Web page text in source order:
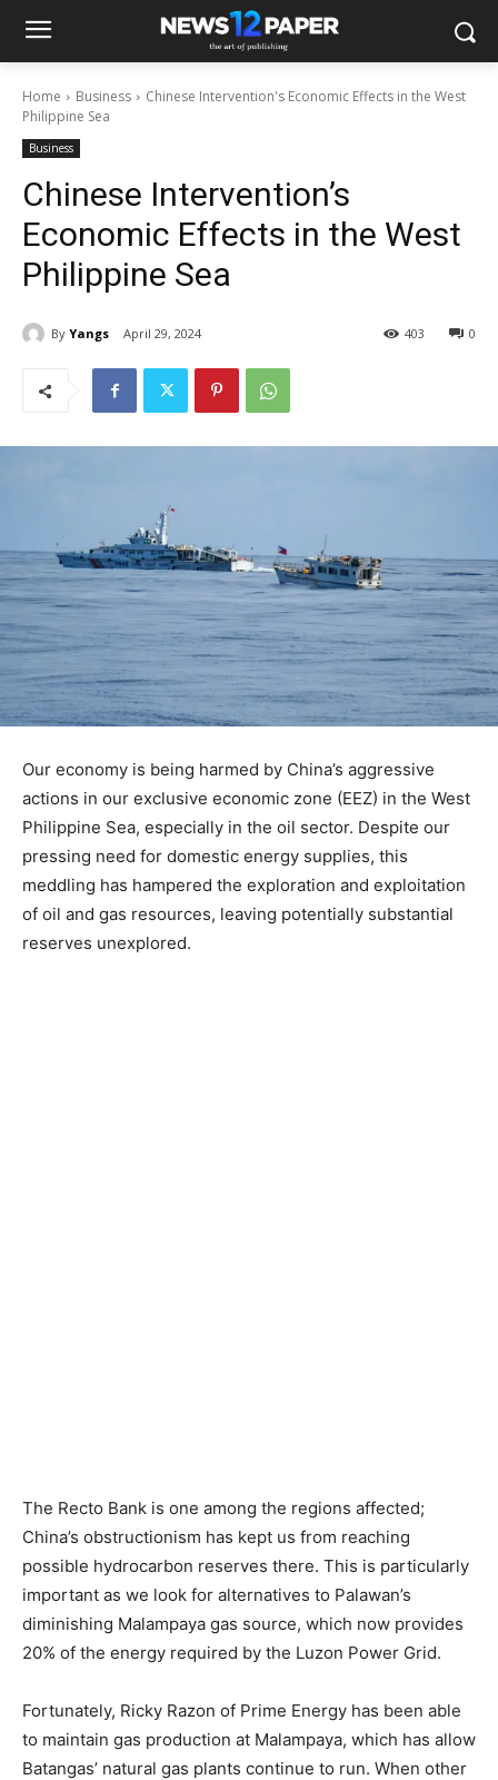
Home Business
Chinese Intervention's Economic Effects in the West
Philippine Sea
Business
Chinese Intervention’s
Economic Effects in the West
Philippine Sea
By Yangs April 29, 2024 0
403
Our economy is being harmed by China’s aggressive
actions in our exclusive economic zone (EEZ) in the West
Philippine Sea, especially in the oil sector. Despite our
pressing need for domestic energy supplies, this
meddling has hampered the exploration and exploitation
of oil and gas resources, leaving potentially substantial
reserves unexplored.
The Recto Bank is one among the regions affected;
China’s obstructionism has kept us from reaching
possible hydrocarbon reserves there. This is particularly
important as we look for alternatives to Palawan’s
diminishing Malampaya gas source, which now provides
20% of the energy required by the Luzon Power Grid.
Fortunately, Ricky Razon of Prime Energy has been able
to maintain gas production at Malampaya, which has allow
Batangas’ natural gas plants continue to run. When other